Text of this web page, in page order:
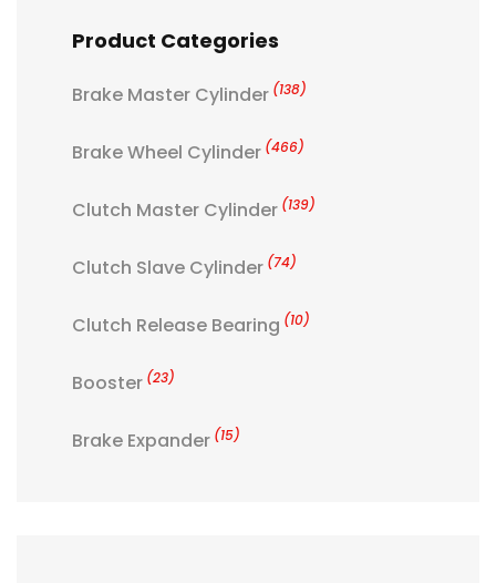
Product Categories
Brake Master Cylinder (138)
Brake Wheel Cylinder (466)
Clutch Master Cylinder (139)
Clutch Slave Cylinder (74)
Clutch Release Bearing (10)
Booster (23)
Brake Expander (15)